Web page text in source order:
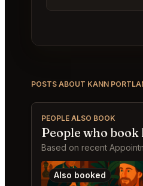
POSTS ABOUT KANN
PEOPLE ALSO BOOK
People who
Based on recent
Also booked